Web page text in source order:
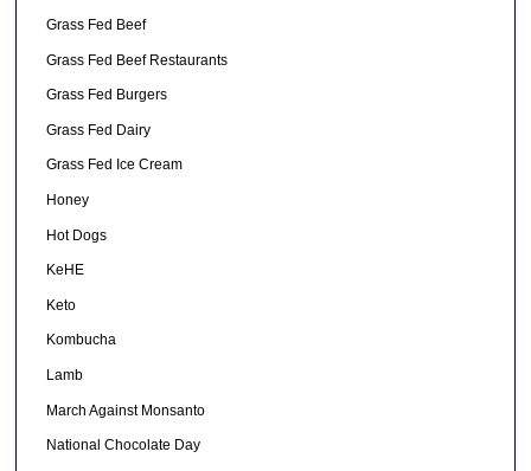
Grass Fed Beef
Grass Fed Beef Restaurants
Grass Fed Burgers
Grass Fed Dairy
Grass Fed Ice Cream
Honey
Hot Dogs
KeHE
Keto
Kombucha
Lamb
March Against Monsanto
National Chocolate Day